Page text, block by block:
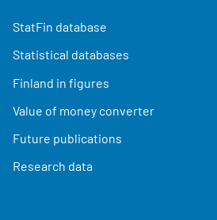
StatFin database
Statistical databases
Finland in figures
Value of money converter
Future publications
Research data